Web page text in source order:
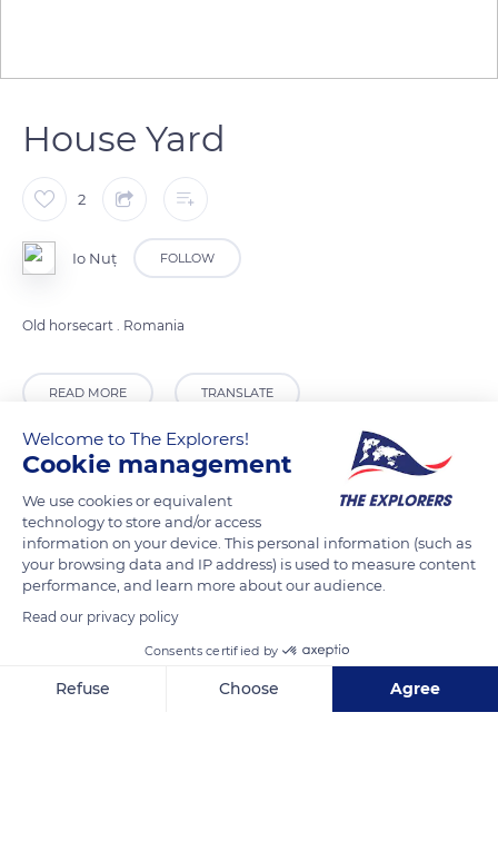
House Yard
2
Io Nuț FOLLOW
Old horsecart . Romania
READ MORE TRANSLATE
Related content
Welcome to The Explorers!
Cookie management
We use cookies or equivalent
technology to store and/or access
information on your device. This personal information (such as
your browsing data and IP address) is used to measure content
performance, and learn more about our audience.
Read our privacy policy
Consents certified by
Refuse Choose Agree